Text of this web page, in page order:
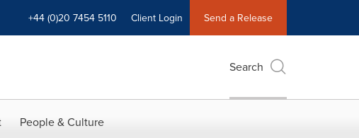
+44 (0)20 7454 5110 Client Login Send a Release
Search
People & Culture